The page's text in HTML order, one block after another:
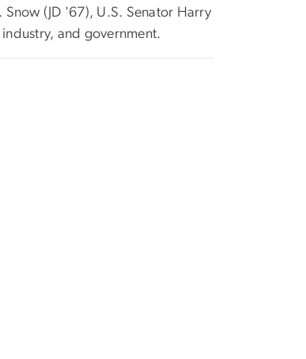
(JD '67), U.S. Senator Harry
and government.